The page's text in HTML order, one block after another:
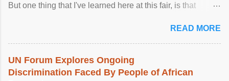
But one thing that I've learned here at this fair, is that
READ MORE
UN Forum Explores Ongoing
Discrimination Faced By People of African